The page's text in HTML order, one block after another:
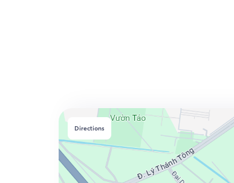
Directions